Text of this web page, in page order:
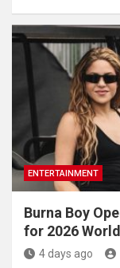
ENTERTAINMENT
Burna Boy
for 2026
4 days ago